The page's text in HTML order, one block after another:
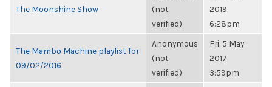
The Moonshine Show
(not
verified)
2019,
6:28pm
The Mambo Machine playlist for
09/02/2016
Anonymous
(not
verified)
Fri, 5 May
2017,
3:59pm